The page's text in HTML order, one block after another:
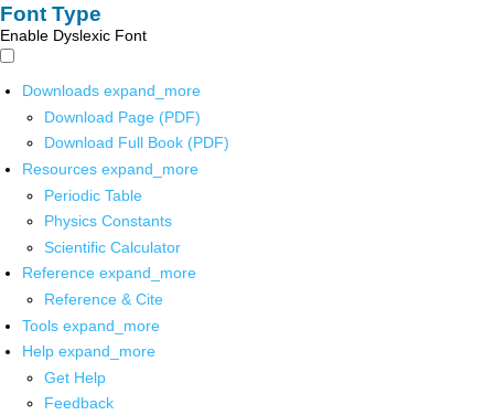
Font Type
Enable Dyslexic Font
Downloads expand_more
Download Page (PDF)
Download Full Book (PDF)
Resources expand_more
Periodic Table
Physics Constants
Scientific Calculator
Reference expand_more
Reference & Cite
Tools expand_more
Help expand_more
Get Help
Feedback